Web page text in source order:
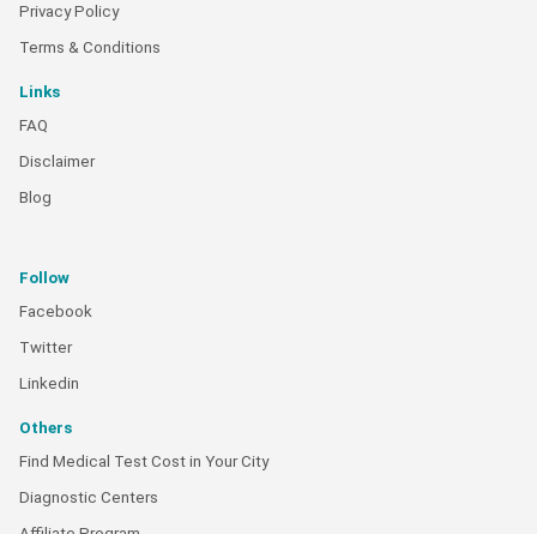
Privacy Policy
Terms & Conditions
Links
FAQ
Disclaimer
Blog
Follow
Facebook
Twitter
Linkedin
Others
Find Medical Test Cost in Your City
Diagnostic Centers